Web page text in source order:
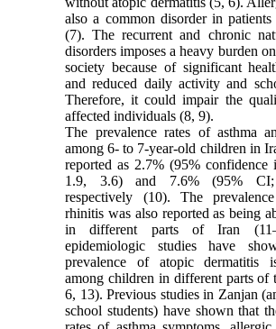
also a common disorder in
(7). The recurrent and chronic
disorders imposes a heavy burden
society because of significant
and reduced daily activity and
Therefore, it could impair the
affected individuals (8, 9).
The prevalence rates of asthma
among 6- to 7-year-old children in
reported as 2.7% (95% confidence
1.9, 3.6) and 7.6% (95%
respectively (10). The
rhinitis was also reported as being
in different parts of Iran
epidemiologic studies have
prevalence of atopic dermatitis
among children in different parts of
6, 13). Previous studies in Zanjan
school students) have shown that